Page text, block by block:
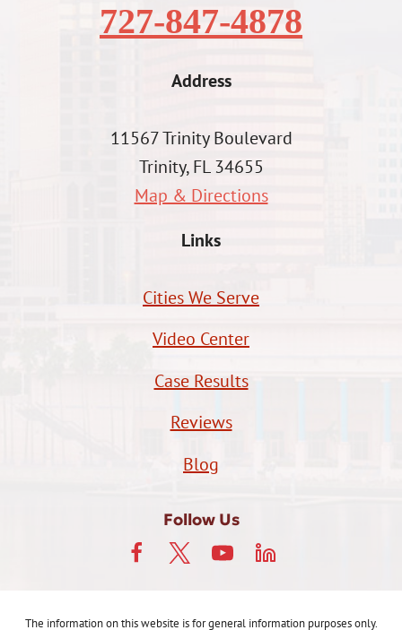
727-847-4878
Address
11567 Trinity Boulevard
Trinity, FL 34655
Map & Directions
Links
Cities We Serve
Video Center
Case Results
Reviews
Blog
Follow Us
The information on this website is for general information purposes only.